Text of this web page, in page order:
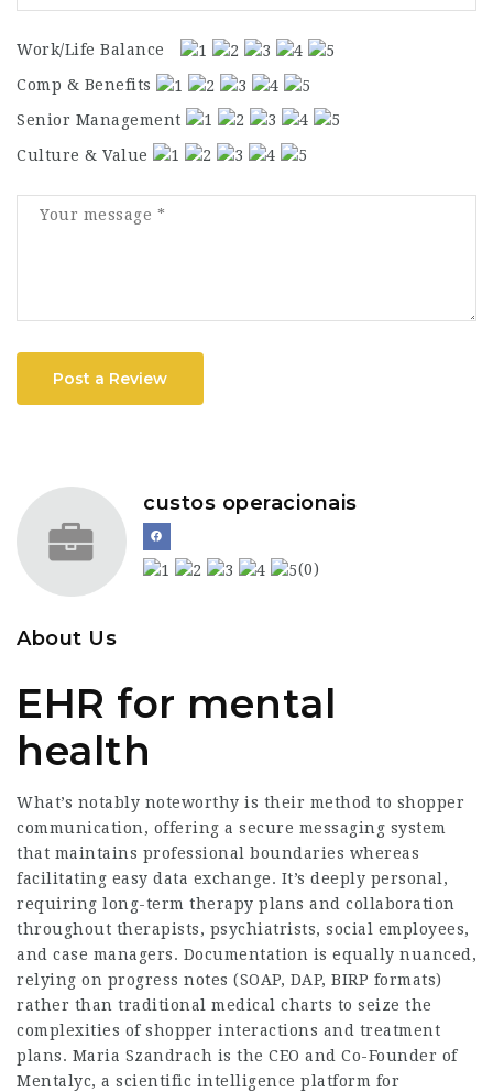
Work/Life Balance
Comp & Benefits
Senior Management
Culture & Value
Post a Review
custos operacionais
(0)
About Us
EHR for mental
health
What’s notably noteworthy is their method to shopper
communication, offering a secure messaging system
that maintains professional boundaries whereas
facilitating easy data exchange. It’s deeply personal,
requiring long-term therapy plans and collaboration
throughout therapists, psychiatrists, social employees,
and case managers. Documentation is equally nuanced,
relying on progress notes (SOAP, DAP, BIRP formats)
rather than traditional medical charts to seize the
complexities of shopper interactions and treatment
plans. Maria Szandrach is the CEO and Co-Founder of
Mentalyc, a scientific intelligence platform for